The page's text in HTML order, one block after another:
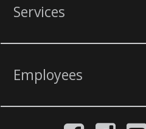
Services
Employees